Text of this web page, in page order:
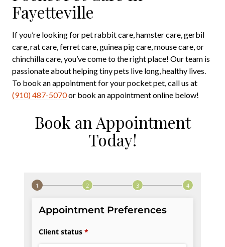
Fayetteville
If you’re looking for pet rabbit care, hamster care, gerbil
care, rat care, ferret care, guinea pig care, mouse care, or
chinchilla care, you’ve come to the right place! Our team is
passionate about helping tiny pets live long, healthy lives.
To book an appointment for your pocket pet, call us at
(910) 487-5070or book an appointment online below!
Book an Appointment
Today!